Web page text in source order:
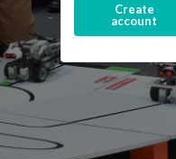
Create
account